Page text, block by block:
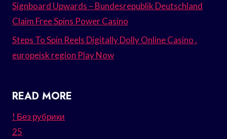
Signboard Upwards – Bundesrepublik Deutschland
Claim Free Spins Power Casino
Steps To Spin Reels Digitally Dolly Online Casino .
europeisk region Play Now
READ MORE
! Без рубрики
25